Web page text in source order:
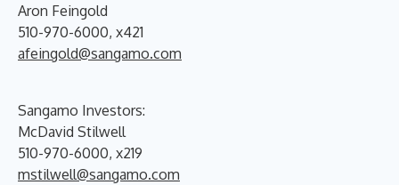
Aron Feingold
510-970-6000, x421
afeingold@sangamo.com
Sangamo Investors:
McDavid Stilwell
510-970-6000, x219
mstilwell@sangamo.com